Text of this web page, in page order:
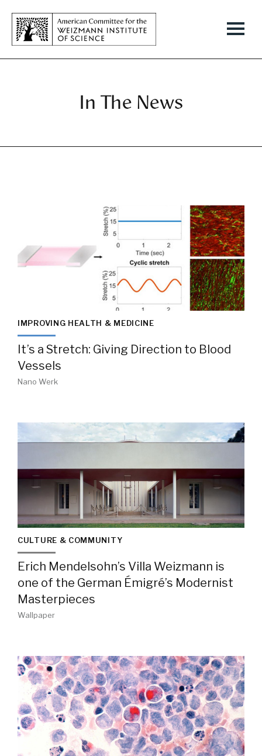
In The News
IMPROVING HEALTH & MEDICINE
It’s a Stretch: Giving Direction to Blood
Vessels
Nano Werk
CULTURE & COMMUNITY
Erich Mendelsohn’s Villa Weizmann is
one of the German Émigré’s Modernist
Masterpieces
Wallpaper